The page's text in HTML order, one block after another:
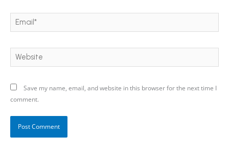
Email*
Website
Save my name, email, and website in this browser for the next time I
comment.